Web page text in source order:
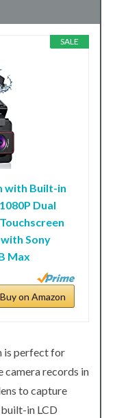
SALE
with Built-in
Dual
Sony
Max
Buy on Amazon
is perfect for
camera records in
to capture
in LCD